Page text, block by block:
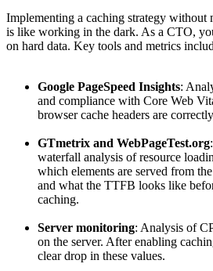
Implementing a caching strategy without
is like working in the dark. As a CTO,
on hard data. Key tools and metrics
Google PageSpeed Insights:
and compliance with Core Web
browser cache headers are
GTmetrix and WebPageTest.org
waterfall analysis of resource
which elements are served from
and what the TTFB looks like
caching.
Server monitoring: Analysis of
on the server. After enabling
clear drop in these values.